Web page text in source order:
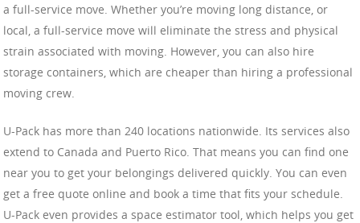
a full-service move. Whether you’re moving long distance, or
local, a full-service move will eliminate the stress and physical
strain associated with moving. However, you can also hire
storage containers, which are cheaper than hiring a professional
moving crew.
U-Pack has more than 240 locations nationwide. Its services also
extend to Canada and Puerto Rico. That means you can find one
near you to get your belongings delivered quickly. You can even
get a free quote online and book a time that fits your schedule.
U-Pack even provides a space estimator tool, which helps you get